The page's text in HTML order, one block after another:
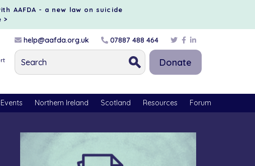
AAFDA - a new law on suicide
>
help@aafda.org.uk 07887 488 464
Donate
Northern Ireland Scotland Resources Forum